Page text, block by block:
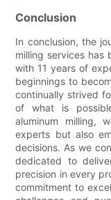
Conclusion
In conclusion, the
milling services has
with 11 years of
beginnings to
continually strived
of what is
aluminum milling,
experts but also
decisions. As we
dedicated to
precision in every
commitment to